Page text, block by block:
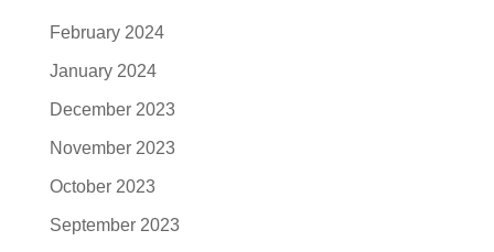
February 2024
January 2024
December 2023
November 2023
October 2023
September 2023